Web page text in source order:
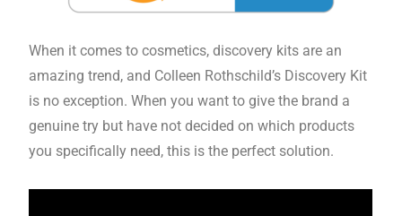
When it comes to cosmetics, discovery kits are an
amazing trend, and Colleen Rothschild’s Discovery Kit
is no exception. When you want to give the brand a
genuine try but have not decided on which products
you specifically need, this is the perfect solution.